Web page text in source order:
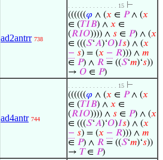
ad2antrr 738
. . . . . . . . . . . . . . 15 ⊢
((((((𝜑 ∧ (𝑥 ∈ 𝑃∧ (𝑥
∈ (𝑇𝐼𝐵) ∧ 𝑥 ∈
(𝑅𝐼𝑂)))) ∧ 𝑠 ∈ 𝑃) ∧ (𝑥
∈ (((𝑆‘𝐴)‘𝑂)𝐼𝑠) ∧ (𝑥
− 𝑠) = (𝑥 − 𝑅))) ∧ 𝑚
∈ 𝑃) ∧ 𝑅 = ((𝑆‘𝑚)‘𝑠))
→ 𝑂 ∈ 𝑃)
ad4antr 744
. . . . . . . . . . . . . . 15 ⊢
((((((𝜑 ∧ (𝑥 ∈ 𝑃∧ (𝑥
∈ (𝑇𝐼𝐵) ∧ 𝑥 ∈
(𝑅𝐼𝑂)))) ∧ 𝑠 ∈ 𝑃) ∧ (𝑥
∈ (((𝑆‘𝐴)‘𝑂)𝐼𝑠) ∧ (𝑥
− 𝑠) = (𝑥 − 𝑅))) ∧ 𝑚
∈ 𝑃) ∧ 𝑅 = ((𝑆‘𝑚)‘𝑠))
→ 𝑇∈ 𝑃)